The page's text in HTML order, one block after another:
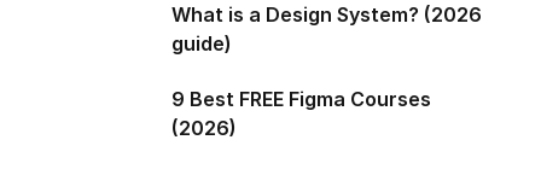
What is a Design System? (2026
guide)
9 Best FREE Figma Courses
(2026)